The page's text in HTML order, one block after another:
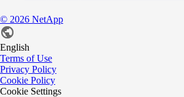
© 2026 NetApp
English
Terms of Use
Privacy Policy
Cookie Policy
Cookie Settings